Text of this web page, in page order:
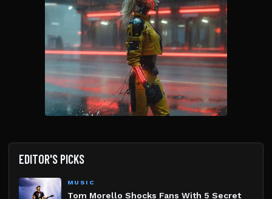
EDITOR'S PICKS
MUSIC
Tom Morello Shocks Fans With 5 Secret